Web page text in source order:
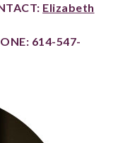
Elizabeth
614-547-